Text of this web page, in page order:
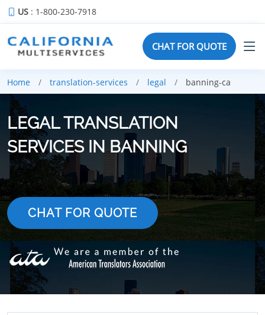
US : 1-800-230-7918
CHAT FOR QUOTE
Home translation-services legal banning-ca
LEGAL TRANSLATION
SERVICES IN BANNING
CHAT FOR QUOTE